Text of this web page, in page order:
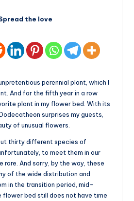
the love
perennial plant, which I
And for the fifth year in a row
plant in my flower bed. With its
surprises my guests,
of unusual flowers.
thirty different species of
to meet them in our
rare. And sorry, by the way, these
of the wide distribution and
in the transition period, mid-
flower bed still does not have time